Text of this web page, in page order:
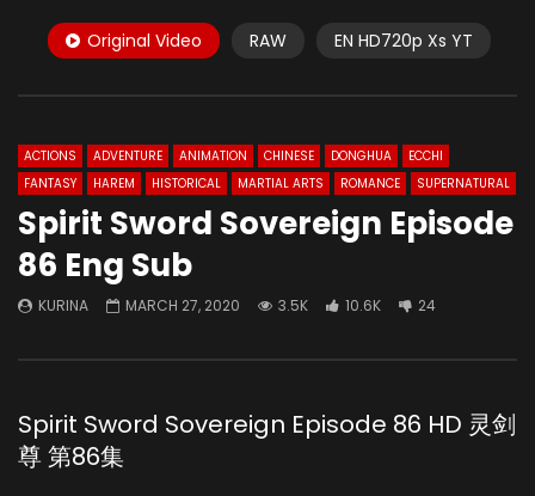
Original Video RAW EN HD720p Xs YT
ACTIONS ADVENTURE ANIMATION CHINESE DONGHUA
ECCHI
FANTASY
HAREM HISTORICAL MARTIAL ARTS ROMANCE SUPERNATURAL
Spirit Sword Sovereign Episode
86 Eng Sub
KURINA MARCH 27, 2020 3.5K 10.6K 24
Spirit Sword Sovereign Episode 86 HD 灵剑
尊 第86集